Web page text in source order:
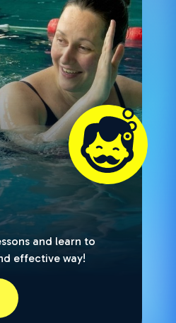
and learn to
effective way!